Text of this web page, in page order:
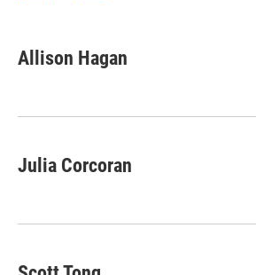
e
b
k
t
t
k
e
n
i
l
Allison Hagan
Julia Corcoran